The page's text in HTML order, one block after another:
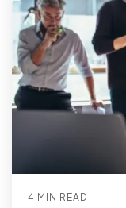
4 MIN READ